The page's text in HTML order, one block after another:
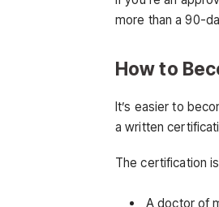
more than a 90-
How to
It’s easier to
a written
The certification
A doctor of